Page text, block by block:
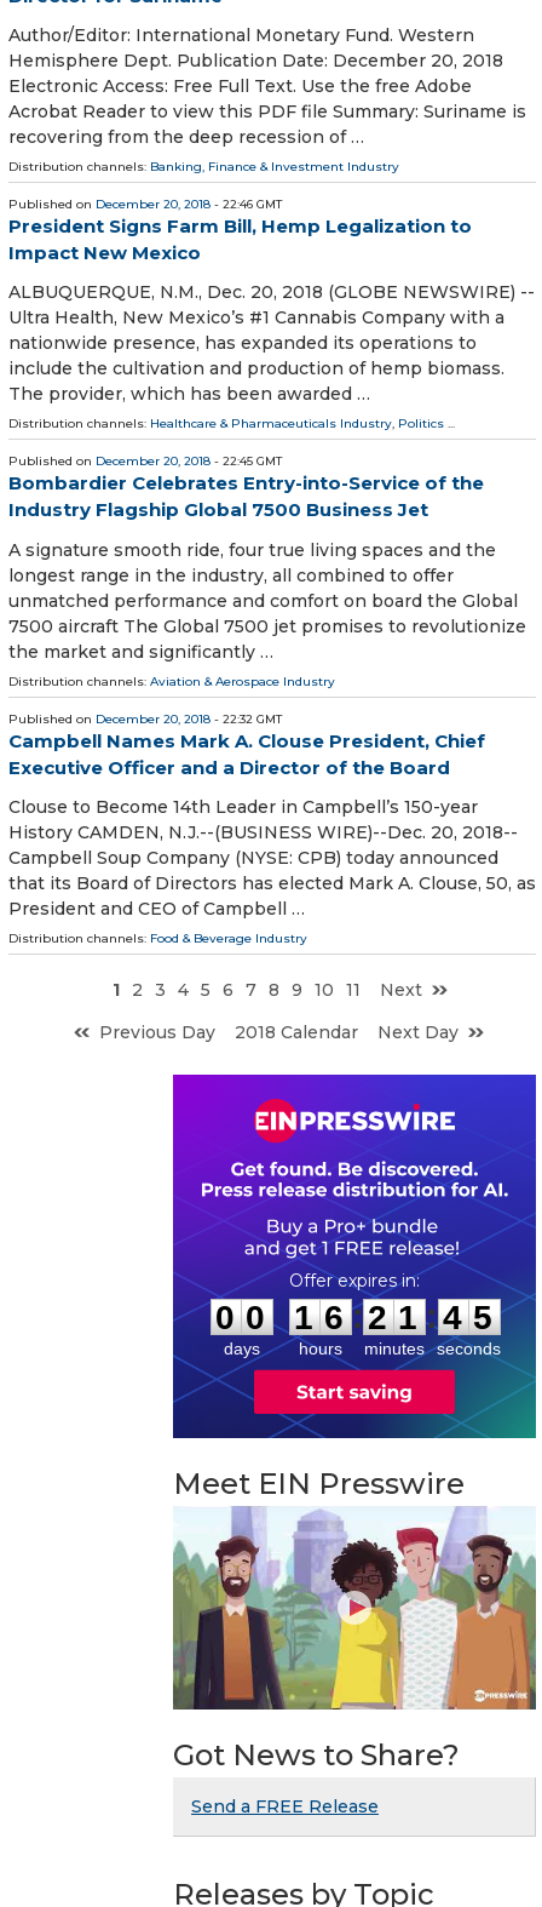
Author/Editor: International Monetary Fund. Western
Hemisphere Dept. Publication Date: December 20, 2018
Electronic Access: Free Full Text. Use the free Adobe
Acrobat Reader to view this PDF file Summary: Suriname is
recovering from the deep recession of …
Distribution channels: Banking, Finance & Investment Industry
Published on December 20, 2018 - 22:46 GMT
President Signs Farm Bill, Hemp Legalization to
Impact New Mexico
ALBUQUERQUE, N.M., Dec. 20, 2018 (GLOBE NEWSWIRE) --
Ultra Health, New Mexico’s #1 Cannabis Company with a
nationwide presence, has expanded its operations to
include the cultivation and production of hemp biomass.
The provider, which has been awarded …
Distribution channels: Healthcare & Pharmaceuticals Industry, Politics ...
Published on December 20, 2018 - 22:45 GMT
Bombardier Celebrates Entry-into-Service of the
Industry Flagship Global 7500 Business Jet
A signature smooth ride, four true living spaces and the
longest range in the industry, all combined to offer
unmatched performance and comfort on board the Global
7500 aircraft The Global 7500 jet promises to revolutionize
the market and significantly …
Distribution channels: Aviation & Aerospace Industry
Published on December 20, 2018 - 22:32 GMT
Campbell Names Mark A. Clouse President, Chief
Executive Officer and a Director of the Board
Clouse to Become 14th Leader in Campbell’s 150-year
History CAMDEN, N.J.--(BUSINESS WIRE)--Dec. 20, 2018--
Campbell Soup Company (NYSE: CPB) today announced
that its Board of Directors has elected Mark A. Clouse, 50, as
President and CEO of Campbell …
Distribution channels: Food & Beverage Industry
1 2 3 4 5 6 7 8 9 10 11
Next
Previous Day
2018 Calendar Next Day
0
0
0
0
days
1
1
6
6
hours
:
2
2
1
1
minutes
: 4
4
4
seconds
Meet EIN Presswire
Got News to Share?
Send a FREE Release
Releases by Topic